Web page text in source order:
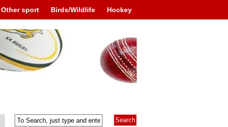
Other sport Birds/Wildlife Hockey